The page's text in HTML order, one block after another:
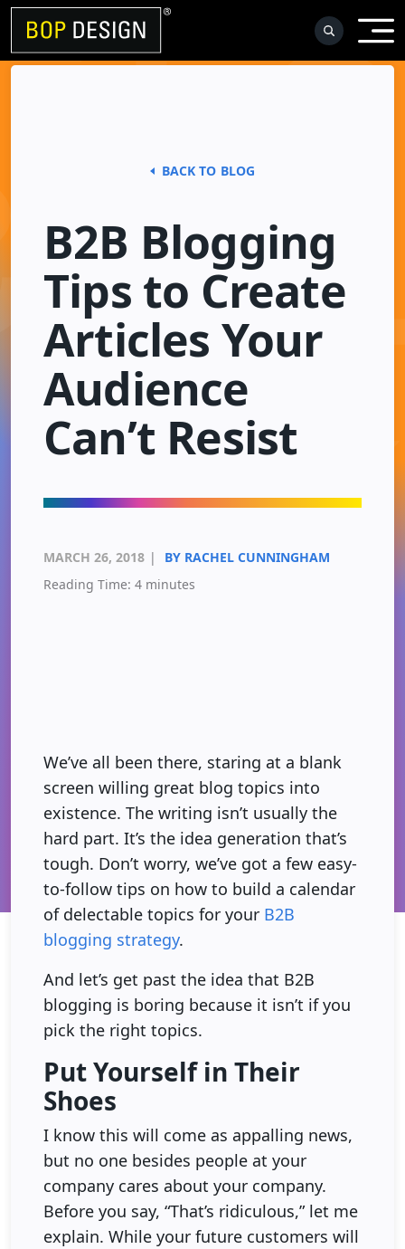
Skip
content
BACK TO BLOG
B2B Blogging
Tips to Create
Articles Your
Audience
Can’t Resist
MARCH 26, 2018 |
BY RACHEL CUNNINGHAM
Reading Time: 4 minutes
We’ve all been there, staring at a blank
screen willing great blog topics into
existence. The writing isn’t usually the
hard part. It’s the idea generation that’s
tough. Don’t worry, we’ve got a few easy-
to-follow tips on how to build a calendar
of delectable topics for your B2B
blogging strategy.
And let’s get past the idea that B2B
blogging is boring because it isn’t if you
pick the right topics.
Put Yourself in Their
Shoes
I know this will come as appalling news,
but no one besides people at your
company cares about your company.
Before you say, “That’s ridiculous,” let me
explain. While your future customers will